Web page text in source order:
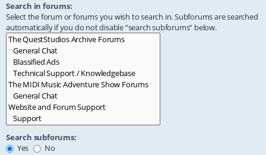
Search in forums:
Select the forum or forums you wish to search in. Subforums are searched
automatically if you do not disable “search subforums“ below.
Search subforums:
Yes
No